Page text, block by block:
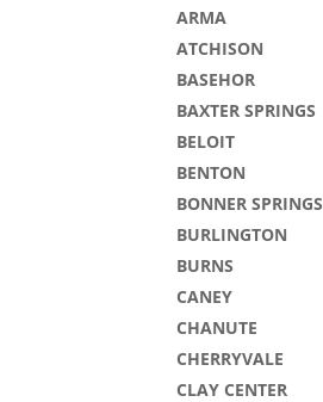
ARMA
ATCHISON
BASEHOR
BAXTER SPRINGS
BELOIT
BENTON
BONNER SPRINGS
BURLINGTON
BURNS
CANEY
CHANUTE
CHERRYVALE
CLAY CENTER